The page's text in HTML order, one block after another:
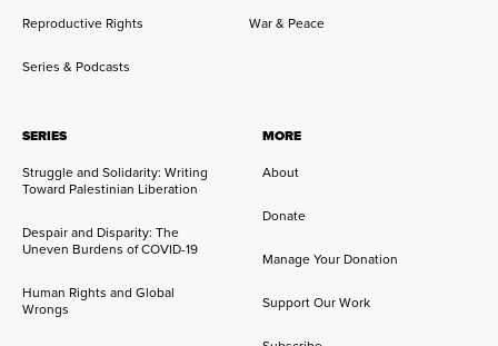
Reproductive Rights War & Peace
Series & Podcasts
SERIES
Struggle and Solidarity: Writing
Toward Palestinian Liberation
Despair and Disparity: The
Uneven Burdens of COVID-19
Human Rights and Global
Wrongs
MORE
About
Donate
Manage Your Donation
Support Our Work